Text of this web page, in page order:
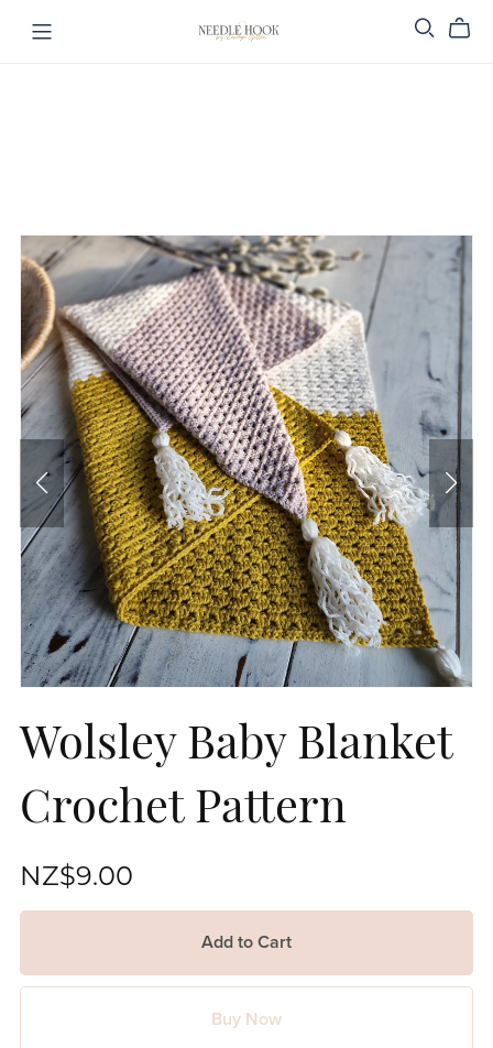
Wolsley Baby Blanket
Crochet Pattern
NZ$9.00
Add to Cart
Buy Now